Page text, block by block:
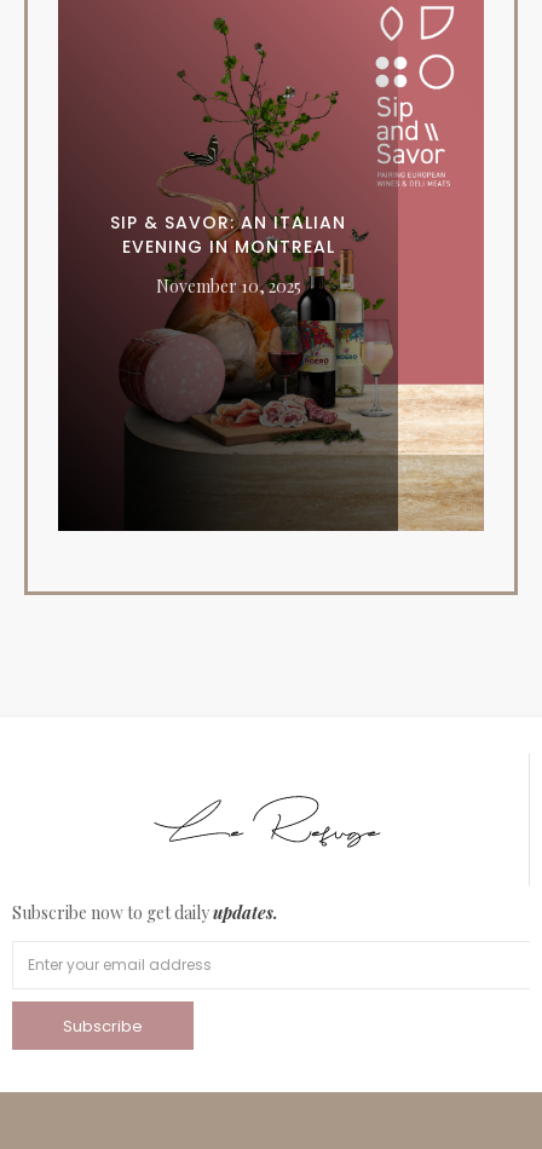
SIP & SAVOR: AN ITALIAN
EVENING IN MONTREAL
November 10, 2025
Subscribe now to get dailyupdates.